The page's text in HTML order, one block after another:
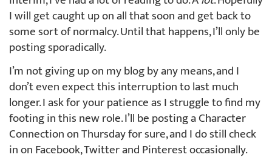
I will get caught up on all that soon and get back to
some sort of normalcy. Until that happens, I’ll only be
posting sporadically.
I’m not giving up on my blog by any means, and I
don’t even expect this interruption to last much
longer. I ask for your patience as I struggle to find my
footing in this new role. I’ll be posting a Character
Connection on Thursday for sure, and I do still check
in on Facebook, Twitter and Pinterest occasionally.